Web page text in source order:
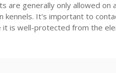
generally only allowed on
It's important to
it is well-protected from the